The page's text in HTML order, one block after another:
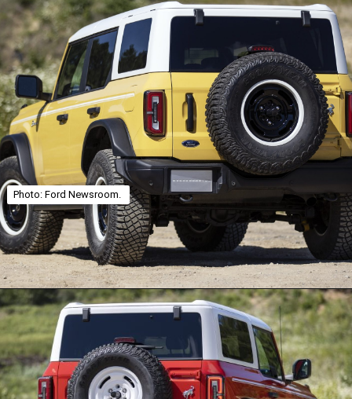
Photo: Ford Newsroom.
Opening https://theweeklydriver.com/2025/01/2021-2024-ford-bronco-recall-for-rear-shock-absorbers/?utm_source=discover&utm_medium=organic&utm_campaign=web_story